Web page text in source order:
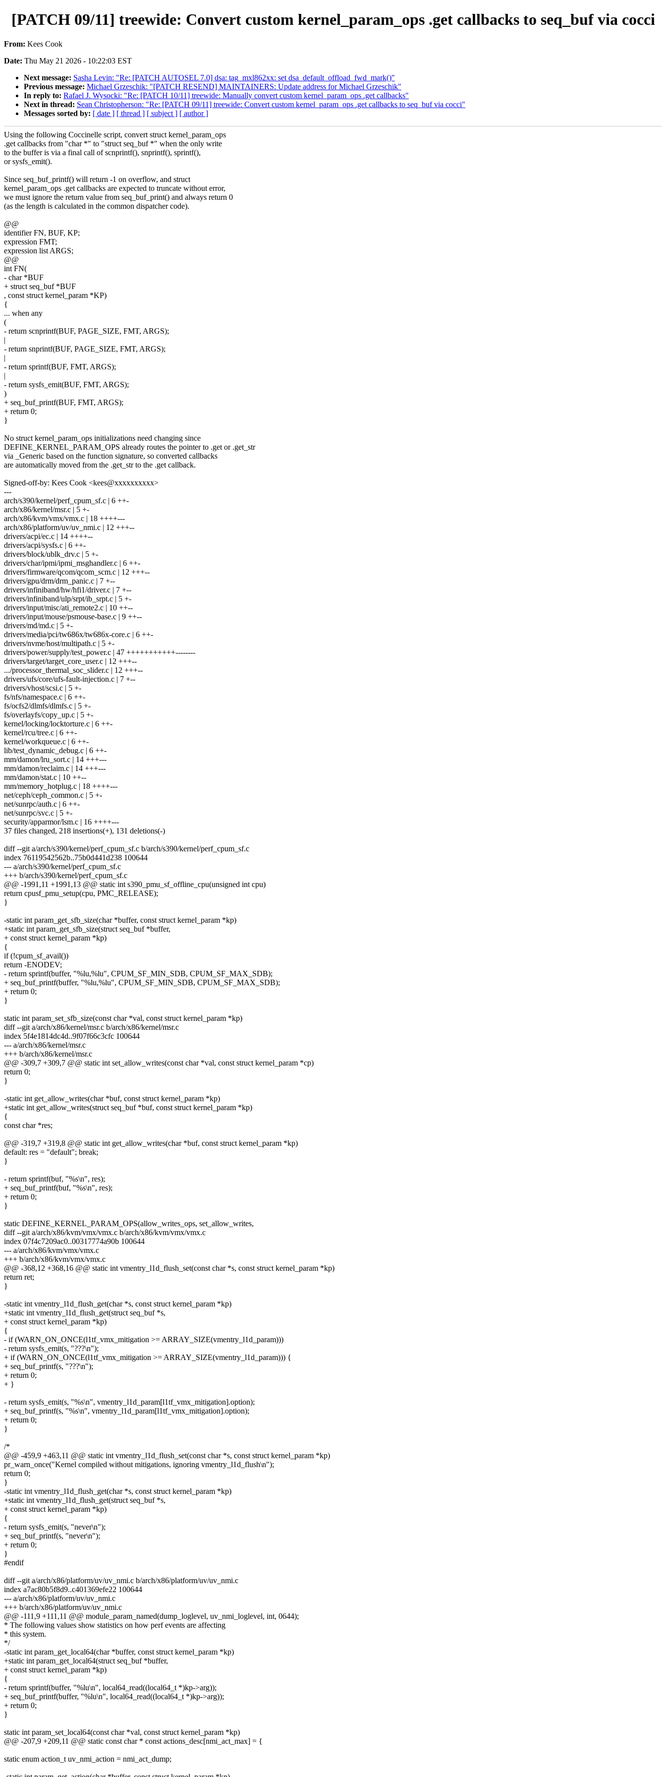
[PATCH 09/11] treewide: Convert custom kernel_param_ops .get callbacks to seq_buf via cocci
From: Kees Cook
Date: Thu May 21 2026 - 10:22:03 EST
Next message: Sasha Levin: "Re: [PATCH AUTOSEL 7.0] dsa: tag_mxl862xx: set dsa_default_offload_fwd_mark()"
Previous message: Michael Grzeschik: "[PATCH RESEND] MAINTAINERS: Update address for Michael Grzeschik"
In reply to: Rafael J. Wysocki: "Re: [PATCH 10/11] treewide: Manually convert custom kernel_param_ops .get callbacks"
Next in thread: Sean Christopherson: "Re: [PATCH 09/11] treewide: Convert custom kernel_param_ops .get callbacks to seq_buf via cocci"
Messages sorted by: [ date ] [ thread ] [ subject ] [ author ]
Using the following Coccinelle script, convert struct kernel_param_ops
.get callbacks from "char *" to "struct seq_buf *" when the only write
to the buffer is via a final call of scnprintf(), snprintf(), sprintf(),
or sysfs_emit().
Since seq_buf_printf() will return -1 on overflow, and struct
kernel_param_ops .get callbacks are expected to truncate without error,
we must ignore the return value from seq_buf_print() and always return 0
(as the length is calculated in the common dispatcher code).
@@
identifier FN, BUF, KP;
expression FMT;
expression list ARGS;
@@
int FN(
- char *BUF
+ struct seq_buf *BUF
, const struct kernel_param *KP)
{
... when any
(
- return scnprintf(BUF, PAGE_SIZE, FMT, ARGS);
|
- return snprintf(BUF, PAGE_SIZE, FMT, ARGS);
|
- return sprintf(BUF, FMT, ARGS);
|
- return sysfs_emit(BUF, FMT, ARGS);
)
+ seq_buf_printf(BUF, FMT, ARGS);
+ return 0;
}
No struct kernel_param_ops initializations need changing since
DEFINE_KERNEL_PARAM_OPS already routes the pointer to .get or .get_str
via _Generic based on the function signature, so converted callbacks
are automatically moved from the .get_str to the .get callback.
Signed-off-by: Kees Cook <kees@xxxxxxxxxx>
---
arch/s390/kernel/perf_cpum_sf.c | 6 ++-
arch/x86/kernel/msr.c | 5 +-
arch/x86/kvm/vmx/vmx.c | 18 ++++---
arch/x86/platform/uv/uv_nmi.c | 12 +++--
drivers/acpi/ec.c | 14 ++++--
drivers/acpi/sysfs.c | 6 ++-
drivers/block/ublk_drv.c | 5 +-
drivers/char/ipmi/ipmi_msghandler.c | 6 ++-
drivers/firmware/qcom/qcom_scm.c | 12 +++--
drivers/gpu/drm/drm_panic.c | 7 +--
drivers/infiniband/hw/hfi1/driver.c | 7 +--
drivers/infiniband/ulp/srpt/ib_srpt.c | 5 +-
drivers/input/misc/ati_remote2.c | 10 ++--
drivers/input/mouse/psmouse-base.c | 9 ++--
drivers/md/md.c | 5 +-
drivers/media/pci/tw686x/tw686x-core.c | 6 ++-
drivers/nvme/host/multipath.c | 5 +-
drivers/power/supply/test_power.c | 47 +++++++++++--------
drivers/target/target_core_user.c | 12 +++--
.../processor_thermal_soc_slider.c | 12 +++--
drivers/ufs/core/ufs-fault-injection.c | 7 +--
drivers/vhost/scsi.c | 5 +-
fs/nfs/namespace.c | 6 ++-
fs/ocfs2/dlmfs/dlmfs.c | 5 +-
fs/overlayfs/copy_up.c | 5 +-
kernel/locking/locktorture.c | 6 ++-
kernel/rcu/tree.c | 6 ++-
kernel/workqueue.c | 6 ++-
lib/test_dynamic_debug.c | 6 ++-
mm/damon/lru_sort.c | 14 +++---
mm/damon/reclaim.c | 14 +++---
mm/damon/stat.c | 10 ++--
mm/memory_hotplug.c | 18 ++++---
net/ceph/ceph_common.c | 5 +-
net/sunrpc/auth.c | 6 ++-
net/sunrpc/svc.c | 5 +-
security/apparmor/lsm.c | 16 ++++---
37 files changed, 218 insertions(+), 131 deletions(-)
diff --git a/arch/s390/kernel/perf_cpum_sf.c b/arch/s390/kernel/perf_cpum_sf.c
index 76119542562b..75b0d441d238 100644
--- a/arch/s390/kernel/perf_cpum_sf.c
+++ b/arch/s390/kernel/perf_cpum_sf.c
@@ -1991,11 +1991,13 @@ static int s390_pmu_sf_offline_cpu(unsigned int cpu)
return cpusf_pmu_setup(cpu, PMC_RELEASE);
}
-static int param_get_sfb_size(char *buffer, const struct kernel_param *kp)
+static int param_get_sfb_size(struct seq_buf *buffer,
+ const struct kernel_param *kp)
{
if (!cpum_sf_avail())
return -ENODEV;
- return sprintf(buffer, "%lu,%lu", CPUM_SF_MIN_SDB, CPUM_SF_MAX_SDB);
+ seq_buf_printf(buffer, "%lu,%lu", CPUM_SF_MIN_SDB, CPUM_SF_MAX_SDB);
+ return 0;
}
static int param_set_sfb_size(const char *val, const struct kernel_param *kp)
diff --git a/arch/x86/kernel/msr.c b/arch/x86/kernel/msr.c
index 5f4e1814dc4d..9f07f66c3cfc 100644
--- a/arch/x86/kernel/msr.c
+++ b/arch/x86/kernel/msr.c
@@ -309,7 +309,7 @@ static int set_allow_writes(const char *val, const struct kernel_param *cp)
return 0;
}
-static int get_allow_writes(char *buf, const struct kernel_param *kp)
+static int get_allow_writes(struct seq_buf *buf, const struct kernel_param *kp)
{
const char *res;
@@ -319,7 +319,8 @@ static int get_allow_writes(char *buf, const struct kernel_param *kp)
default: res = "default"; break;
}
- return sprintf(buf, "%s\n", res);
+ seq_buf_printf(buf, "%s\n", res);
+ return 0;
}
static DEFINE_KERNEL_PARAM_OPS(allow_writes_ops, set_allow_writes,
diff --git a/arch/x86/kvm/vmx/vmx.c b/arch/x86/kvm/vmx/vmx.c
index 07f4c7209ac0..00317774a90b 100644
--- a/arch/x86/kvm/vmx/vmx.c
+++ b/arch/x86/kvm/vmx/vmx.c
@@ -368,12 +368,16 @@ static int vmentry_l1d_flush_set(const char *s, const struct kernel_param *kp)
return ret;
}
-static int vmentry_l1d_flush_get(char *s, const struct kernel_param *kp)
+static int vmentry_l1d_flush_get(struct seq_buf *s,
+ const struct kernel_param *kp)
{
- if (WARN_ON_ONCE(l1tf_vmx_mitigation >= ARRAY_SIZE(vmentry_l1d_param)))
- return sysfs_emit(s, "???\n");
+ if (WARN_ON_ONCE(l1tf_vmx_mitigation >= ARRAY_SIZE(vmentry_l1d_param))) {
+ seq_buf_printf(s, "???\n");
+ return 0;
+ }
- return sysfs_emit(s, "%s\n", vmentry_l1d_param[l1tf_vmx_mitigation].option);
+ seq_buf_printf(s, "%s\n", vmentry_l1d_param[l1tf_vmx_mitigation].option);
+ return 0;
}
/*
@@ -459,9 +463,11 @@ static int vmentry_l1d_flush_set(const char *s, const struct kernel_param *kp)
pr_warn_once("Kernel compiled without mitigations, ignoring vmentry_l1d_flush\n");
return 0;
}
-static int vmentry_l1d_flush_get(char *s, const struct kernel_param *kp)
+static int vmentry_l1d_flush_get(struct seq_buf *s,
+ const struct kernel_param *kp)
{
- return sysfs_emit(s, "never\n");
+ seq_buf_printf(s, "never\n");
+ return 0;
}
#endif
diff --git a/arch/x86/platform/uv/uv_nmi.c b/arch/x86/platform/uv/uv_nmi.c
index a7ac80b5f8d9..c401369efe22 100644
--- a/arch/x86/platform/uv/uv_nmi.c
+++ b/arch/x86/platform/uv/uv_nmi.c
@@ -111,9 +111,11 @@ module_param_named(dump_loglevel, uv_nmi_loglevel, int, 0644);
* The following values show statistics on how perf events are affecting
* this system.
*/
-static int param_get_local64(char *buffer, const struct kernel_param *kp)
+static int param_get_local64(struct seq_buf *buffer,
+ const struct kernel_param *kp)
{
- return sprintf(buffer, "%lu\n", local64_read((local64_t *)kp->arg));
+ seq_buf_printf(buffer, "%lu\n", local64_read((local64_t *)kp->arg));
+ return 0;
}
static int param_set_local64(const char *val, const struct kernel_param *kp)
@@ -207,9 +209,11 @@ static const char * const actions_desc[nmi_act_max] = {
static enum action_t uv_nmi_action = nmi_act_dump;